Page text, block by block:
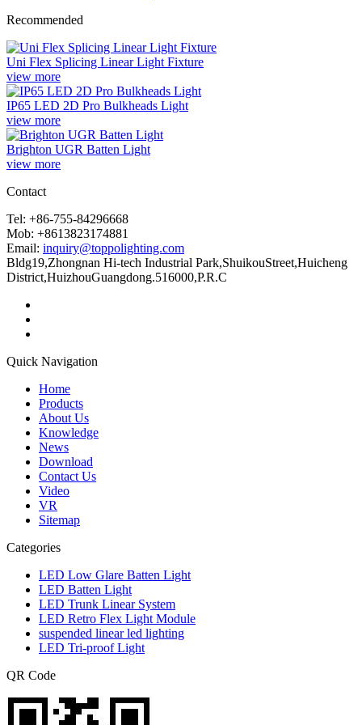
Recommended
Uni Flex Splicing Linear Light Fixture
view more
IP65 LED 2D Pro Bulkheads Light
view more
Brighton UGR Batten Light
view more
Contact
Tel: +86-755-84296668
Mob: +8613823174881
Email: inquiry@toppolighting.com
Bldg19,Zhongnan Hi-tech Industrial Park,ShuikouStreet,Huicheng
District,HuizhouGuangdong.516000,P.R.C
Quick Navigation
Home
Products
About Us
Knowledge
News
Download
Contact Us
Video
VR
Sitemap
Categories
LED Low Glare Batten Light
LED Batten Light
LED Trunk Linear System
LED Retro Flex Light Module
suspended linear led lighting
LED Tri-proof Light
QR Code